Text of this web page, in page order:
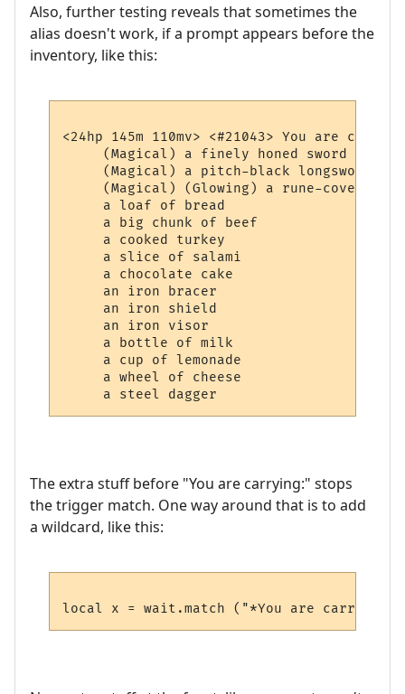
Also, further testing reveals that sometimes the
alias doesn't work, if a prompt appears before the
inventory, like this:
<24hp 145m 110mv> <#21043> You are
     (Magical) a finely honed sword
(Magical) a pitch-black longsword
(Magical) (Glowing) a rune-covered
     a loaf of bread
     a big chunk of beef
     a cooked turkey
     a slice of salami
     a chocolate cake
     an iron bracer
     an iron shield
     an iron visor
     a bottle of milk
     a cup of lemonade
     a wheel of cheese
The extra stuff before "You are carrying:" stops
the trigger match. One way around that is to add
a wildcard, like this: